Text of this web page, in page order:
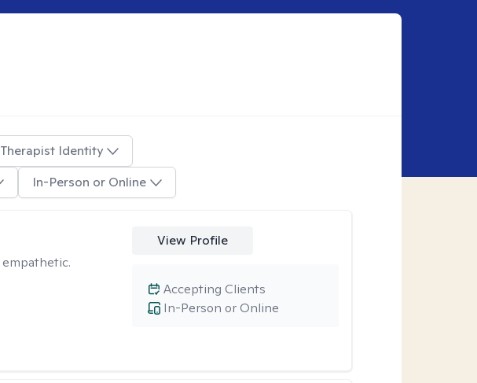
Therapist Identity
In-Person or Online
View Profile
In-Person or Online
Accepting Clients